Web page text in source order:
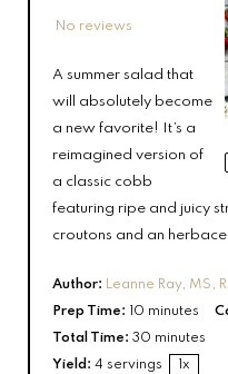
No reviews
A summer salad that
will absolutely become
a new favorite! It’s a
reimagined version of
a classic cobb
featuring ripe and juicy
croutons and an
Author: Leanne Ray, MS,
Prep Time:
10 minutes
Total Time: 30 minutes
Yield: 4 servings
x